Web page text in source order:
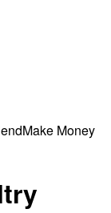
Make Money